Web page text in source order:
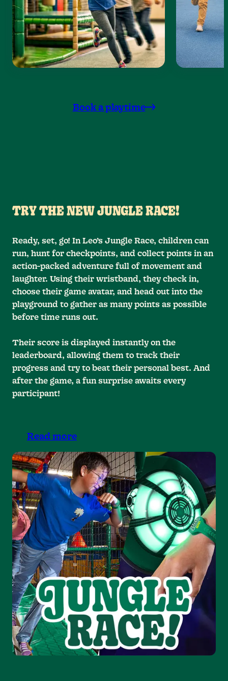
Book a playtime
TRY THE NEW JUNGLE RACE!
Ready, set, go! In Leo’s Jungle Race, children can
run, hunt for checkpoints, and collect points in an
action-packed adventure full of movement and
laughter. Using their wristband, they check in,
choose their game avatar, and head out into the
playground to gather as many points as possible
before time runs out.
Their score is displayed instantly on the
leaderboard, allowing them to track their
progress and try to beat their personal best. And
after the game, a fun surprise awaits every
participant!
Read more